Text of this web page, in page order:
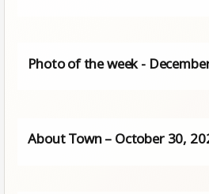
Photo of the week -
About Town – October 30,